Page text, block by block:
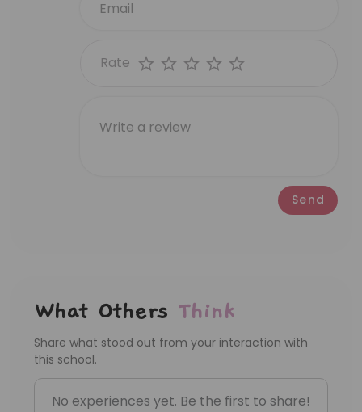
Rate
Send
What Others Think
Share what stood out from your interaction with
this school.
No experiences yet. Be the first to share!